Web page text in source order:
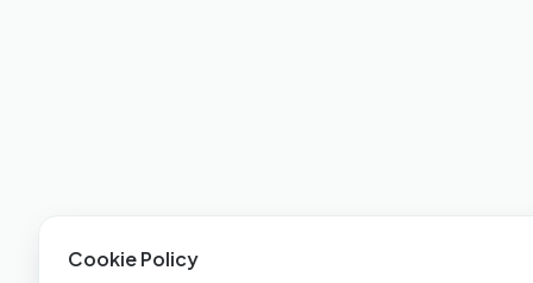
Cookie Policy